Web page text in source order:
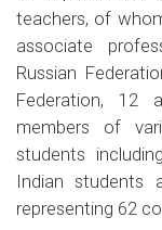
teachers, of
associate
Russian
Federation, 12
members of
students
Indian students
representing 62